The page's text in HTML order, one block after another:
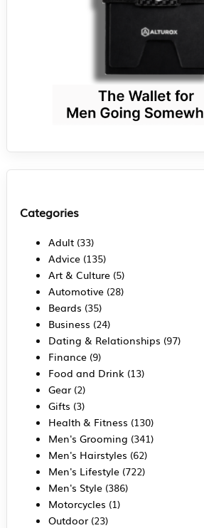
Categories
Adult(33)
Advice(135)
Art & Culture(5)
Automotive(28)
Beards (35)
Business (24)
Dating & Relationships (97)
Finance(9)
Food and Drink (13)
Gear(2)
Gifts (3)
Health & Fitness (130)
Men's Grooming (341)
Men's Hairstyles (62)
Men's Lifestyle(722)
Men's Style(386)
Motorcycles (1)
Outdoor(23)